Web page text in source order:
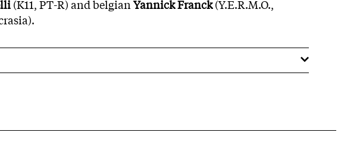
(K11, PT-R) and belgianYannick Franck(Y.E.R.M.O.,